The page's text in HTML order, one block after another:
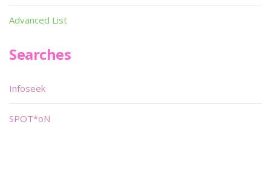
Advanced List
Searches
Infoseek
SPOT*oN